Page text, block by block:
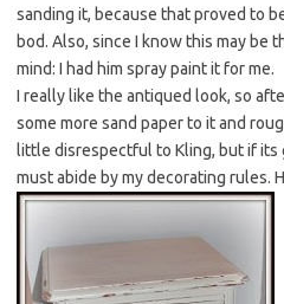
sanding it, because that proved to
bod. Also, since I know this may be
mind: I had him spray paint it for me.
I really like the antiqued look, so
some more sand paper to it and
little disrespectful to Kling, but if its
must abide by my decorating rules.